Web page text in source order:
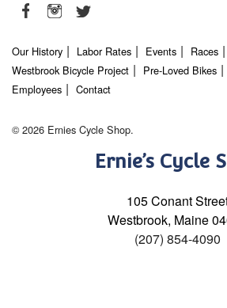
Our History Labor Rates Events Races
Westbrook Bicycle Project
Pre-Loved Bikes
Employees
Contact
© 2026 Ernies Cycle Shop.
Ernie’s Cycle
105 Conant
Westbrook, Maine
(207) 854-4090